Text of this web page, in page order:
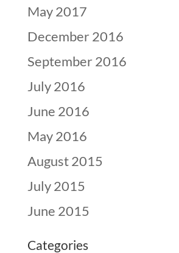
May 2017
December 2016
September 2016
July 2016
June 2016
May 2016
August 2015
July 2015
June 2015
Categories